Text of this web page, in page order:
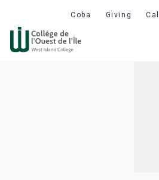
content
Coba Giving